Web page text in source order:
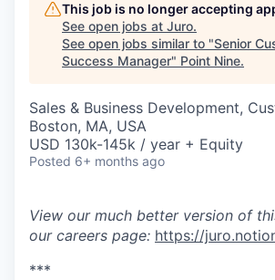
This job is no longer accepting
See open jobs at Juro.
See open jobs similar to "Senior
Success Manager" Point Nine.
Sales & Business Development,
Boston, MA, USA
USD 130k-145k / year + Equity
Posted 6+ months ago
View our much better version of
our careers page: https://
***